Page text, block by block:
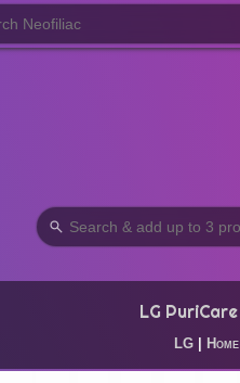
LG
LG Home